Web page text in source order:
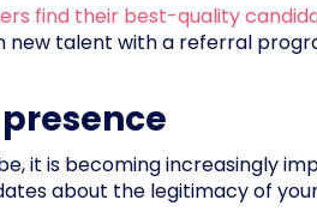
find their best-quality
new talent with a referral
it is becoming increasingly
about the legitimacy of